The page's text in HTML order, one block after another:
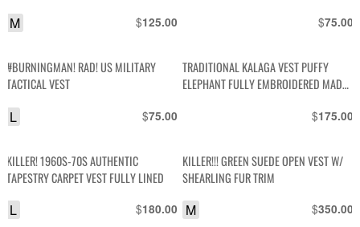
$125.00
M $75.00
#BURNINGMAN! RAD! US MILITARY
TACTICAL VEST
$75.00
L
TRADITIONAL KALAGA VEST PUFFY
ELEPHANT FULLY EMBROIDERED MADE
$175.00
KILLER! 1960S-70S AUTHENTIC
TAPESTRY CARPET VEST FULLY LINED
$180.00
L
KILLER!!! GREEN SUEDE OPEN VEST W/
SHEARLING FUR TRIM
$350.00
M